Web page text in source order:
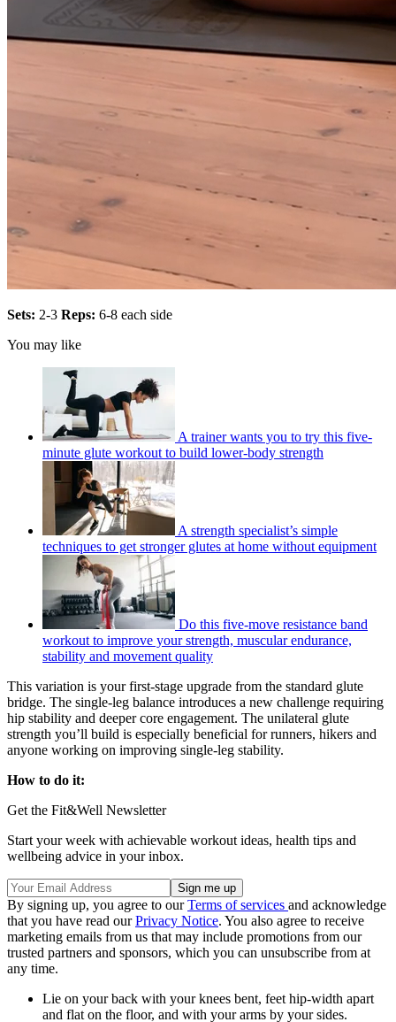
Sets: 2-3 Reps: 6-8 each side
You may like
A trainer wants you to try this five-
minute glute workout to build lower-body strength
A strength specialist’s simple
techniques to get stronger glutes at home without equipment
Do this five-move resistance band
workout to improve your strength, muscular endurance,
stability and movement quality
This variation is your first-stage upgrade from the standard glute
bridge. The single-leg balance introduces a new challenge requiring
hip stability and deeper core engagement. The unilateral glute
strength you’ll build is especially beneficial for runners, hikers and
anyone working on improving single-leg stability.
How to do it:
Get the Fit&Well Newsletter
Start your week with achievable workout ideas, health tips and
wellbeing advice in your inbox.
By signing up, you agree to ourTerms of services and acknowledge
that you have read ourPrivacy Notice. You also agree to receive
marketing emails from us that may include promotions from our
trusted partners and sponsors, which you can unsubscribe from at
any time.
Lie on your back with your knees bent, feet hip-width apart
and flat on the floor, and with your arms by your sides.